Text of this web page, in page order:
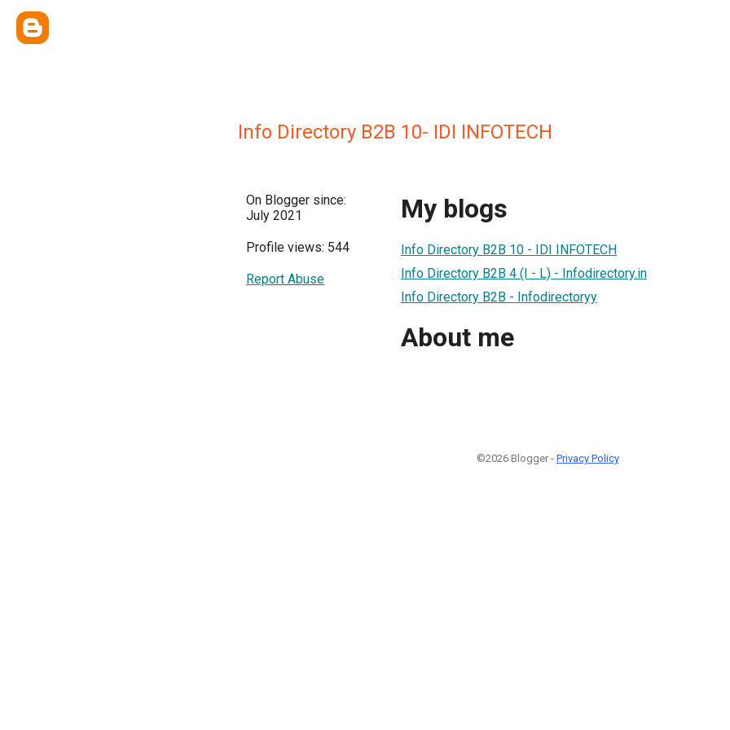
Info Directory B2B 10- IDI INFOTECH
On Blogger since:
July 2021
Profile views: 544
Report Abuse
My blogs
Info Directory B2B 10 - IDI INFOTECH
Info Directory B2B 4 (I - L) - Infodirectory.in
Info Directory B2B - Infodirectoryy
About me
©2026 Blogger - Privacy Policy